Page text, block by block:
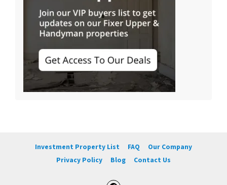
Investment Property List FAQ
Our Company
Privacy Policy
Blog Contact Us